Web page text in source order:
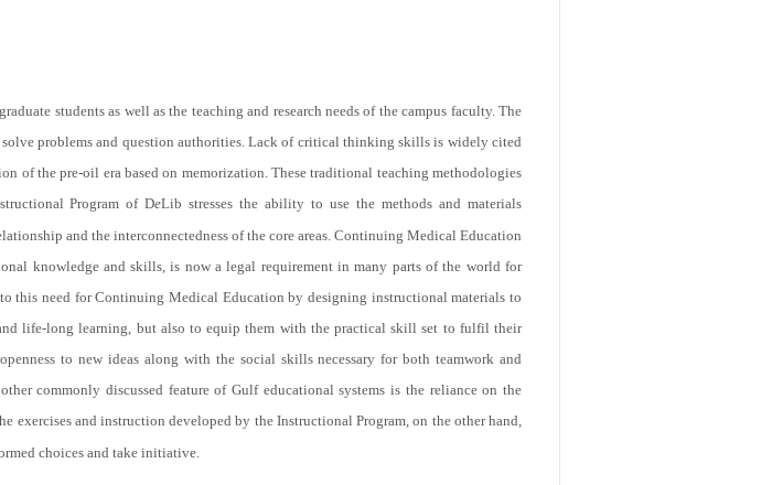
students as well as the teaching and research needs of the campus faculty. The
problems and question authorities. Lack of critical thinking skills is widely cited
of the pre-oil era based on memorization. These traditional teaching methodologies
Program of DeLib stresses the ability to use the methods and materials
and the interconnectedness of the core areas. Continuing Medical Education
knowledge and skills, is now a legal requirement in many parts of the world for
this need for Continuing Medical Education by designing instructional materials to
life-long learning, but also to equip them with the practical skill set to fulfil their
to new ideas along with the social skills necessary for both teamwork and
commonly discussed feature of Gulf educational systems is the reliance on the
exercises and instruction developed by the Instructional Program, on the other hand,
choices and take initiative.